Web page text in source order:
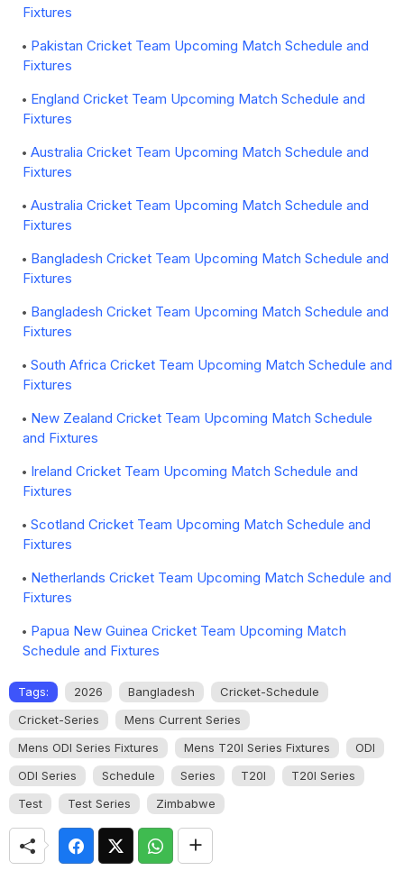
Fixtures
Pakistan Cricket Team Upcoming Match Schedule and
Fixtures
England Cricket Team Upcoming Match Schedule and
Fixtures
Australia Cricket Team Upcoming Match Schedule and
Fixtures
Australia Cricket Team Upcoming Match Schedule and
Fixtures
Bangladesh Cricket Team Upcoming Match Schedule and
Fixtures
Bangladesh Cricket Team Upcoming Match Schedule and
Fixtures
South Africa Cricket Team Upcoming Match Schedule and
Fixtures
New Zealand Cricket Team Upcoming Match Schedule
and Fixtures
Ireland Cricket Team Upcoming Match Schedule and
Fixtures
Scotland Cricket Team Upcoming Match Schedule and
Fixtures
Netherlands Cricket Team Upcoming Match Schedule and
Fixtures
Papua New Guinea Cricket Team Upcoming Match
Schedule and Fixtures
Tags: 2026 Bangladesh
Cricket-Schedule
Cricket-Series
Mens Current Series
Mens ODI Series Fixtures
Mens T20I Series Fixtures
ODI
ODI Series
Schedule Series T20I
T20I Series
Test
Test Series Zimbabwe